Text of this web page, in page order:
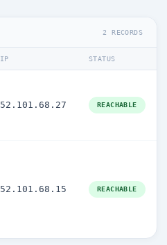
2 RECORDS
IP STATUS
52.101.68.27 REACHABLE
52.101.68.15 REACHABLE